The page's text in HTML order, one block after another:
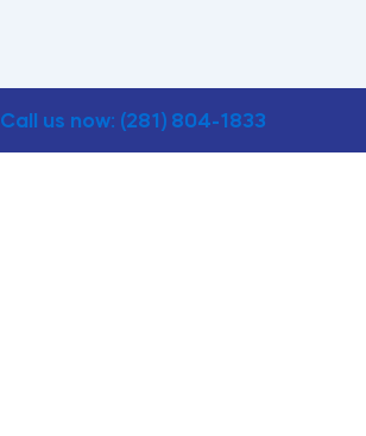
Call us now: (281) 804-1833